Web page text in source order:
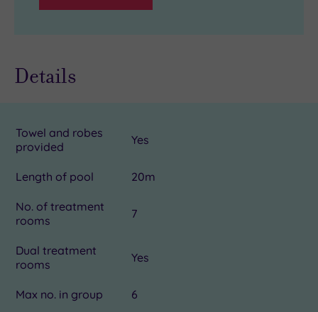
Details
Towel and robes
provided
Yes
Length of pool 20m
No. of treatment
rooms
7
Dual treatment
rooms
Yes
Max no. in group 6